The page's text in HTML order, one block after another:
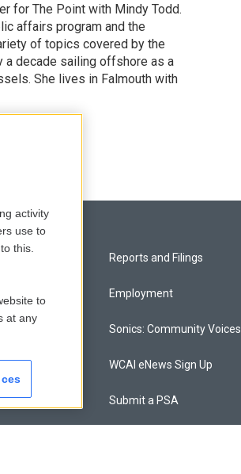
for The Point with Mindy Todd.
affairs program and the
of topics covered by the
a decade sailing offshore as a
She lives in Falmouth with
Reports and Filings
Employment
Sonics: Community Voices
WCAI eNews Sign Up
Submit a PSA
activity
use to
this.
to
at any